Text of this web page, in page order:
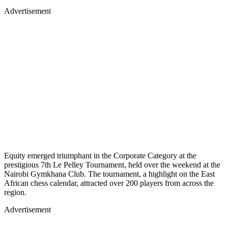
Advertisement
Equity emerged triumphant in the Corporate Category at the
prestigious 7th Le Pelley Tournament, held over the weekend at the
Nairobi Gymkhana Club. The tournament, a highlight on the East
African chess calendar, attracted over 200 players from across the
region.
Advertisement